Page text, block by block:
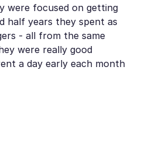
were focused on getting
half years they spent as
- all from the same
were really good
a day early each month